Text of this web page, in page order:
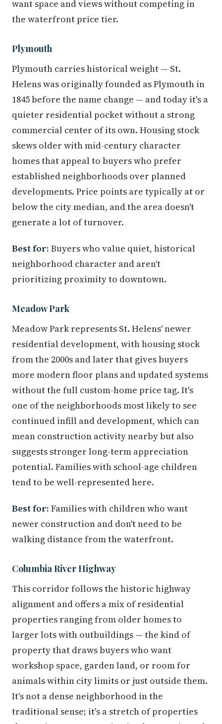
want space and views without competing in
the waterfront price tier.
Plymouth
Plymouth carries historical weight — St.
Helens was originally founded as Plymouth in
1845 before the name change — and today it's a
quieter residential pocket without a strong
commercial center of its own. Housing stock
skews older with mid-century character
homes that appeal to buyers who prefer
established neighborhoods over planned
developments. Price points are typically at or
below the city median, and the area doesn't
generate a lot of turnover.
Best for: Buyers who value quiet, historical
neighborhood character and aren't
prioritizing proximity to downtown.
Meadow Park
Meadow Park represents St. Helens' newer
residential development, with housing stock
from the 2000s and later that gives buyers
more modern floor plans and updated systems
without the full custom-home price tag. It's
one of the neighborhoods most likely to see
continued infill and development, which can
mean construction activity nearby but also
suggests stronger long-term appreciation
potential. Families with school-age children
tend to be well-represented here.
Best for: Families with children who want
newer construction and don't need to be
walking distance from the waterfront.
Columbia River Highway
This corridor follows the historic highway
alignment and offers a mix of residential
properties ranging from older homes to
larger lots with outbuildings — the kind of
property that draws buyers who want
workshop space, garden land, or room for
animals within city limits or just outside them.
It's not a dense neighborhood in the
traditional sense; it's a stretch of properties